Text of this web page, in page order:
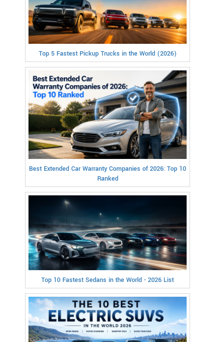
Top 5 Fastest Pickup Trucks in the World (2026)
Best Extended Car Warranty Companies of 2026: Top 10
Ranked
Top 10 Fastest Sedans in the World - 2026 List